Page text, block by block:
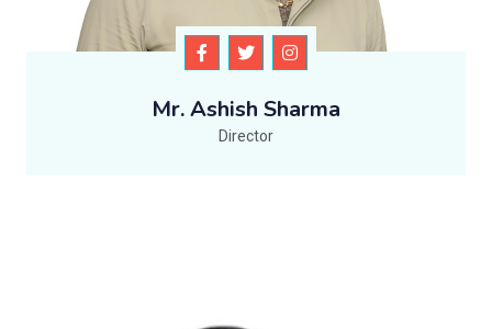
Mr. Ashish Sharma
Director